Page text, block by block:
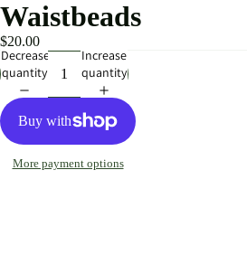
Waistbeads
$20.00
Decrease
quantity
Increase
quantity
More payment options